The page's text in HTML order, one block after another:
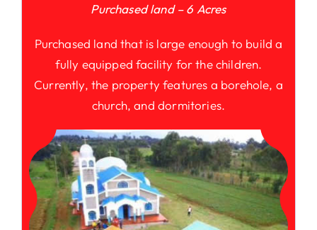
Purchased land – 6 Acres
Purchased land that is large enough to build a
fully equipped facility for the children.
Currently, the property features a borehole, a
church, and dormitories.